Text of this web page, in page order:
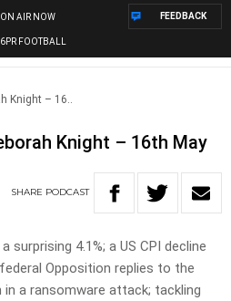
ON AIR NOW
6PR FOOTBALL
FEEDBACK
Knight – 16..
Knight – 16th May
SHARE PODCAST
surprising 4.1%; a US CPI decline
Opposition replies to the
in a ransomware attack; tackling